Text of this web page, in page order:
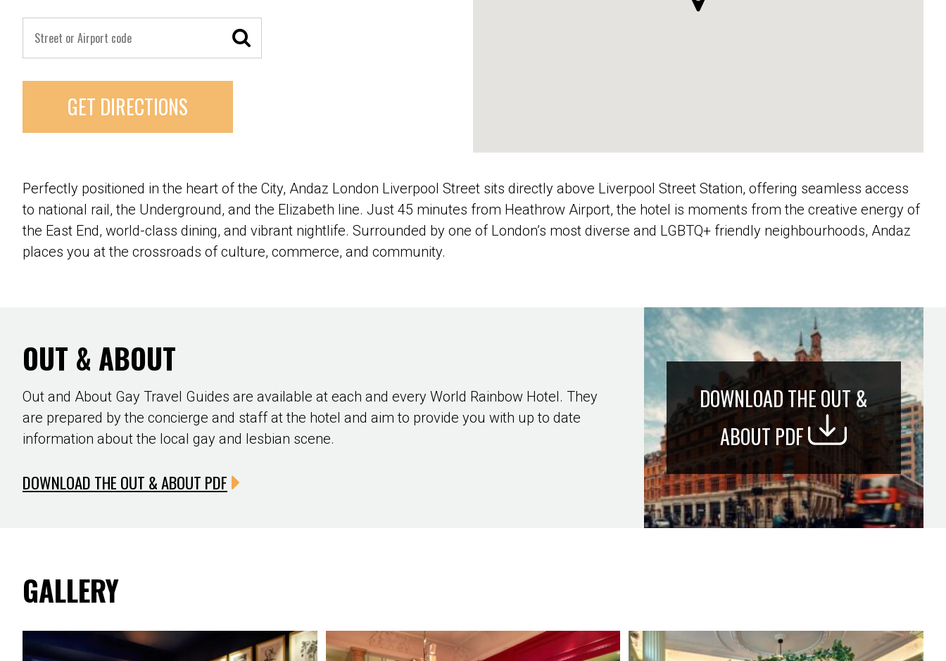
GET DIRECTIONS
Perfectly positioned in the heart of the City, Andaz London Liverpool Street sits directly above Liverpool Street Station, offering seamless access
to national rail, the Underground, and the Elizabeth line. Just 45 minutes from Heathrow Airport, the hotel is moments from the creative energy of
the East End, world-class dining, and vibrant nightlife. Surrounded by one of London’s most diverse and LGBTQ+ friendly neighbourhoods, Andaz
places you at the crossroads of culture, commerce, and community.
OUT & ABOUT
Out and About Gay Travel Guides are available at each and every World Rainbow Hotel. They
are prepared by the concierge and staff at the hotel and aim to provide you with up to date
information about the local gay and lesbian scene.
DOWNLOAD THE OUT & ABOUT PDF
DOWNLOAD THE OUT &
ABOUT PDF
GALLERY